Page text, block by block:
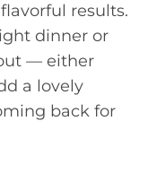
results.
dinner or
— either
a lovely
back for